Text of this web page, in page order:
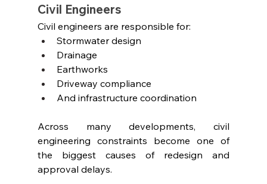
Civil Engineers
Civil engineers are responsible for:
Stormwater design
Drainage
Earthworks
Driveway compliance
And infrastructure coordination
Across many developments, civil
engineering constraints become one of
the biggest causes of redesign and
approval delays.